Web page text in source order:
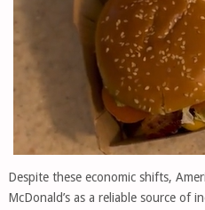
Despite these economic shifts,
McDonald’s as a reliable source of